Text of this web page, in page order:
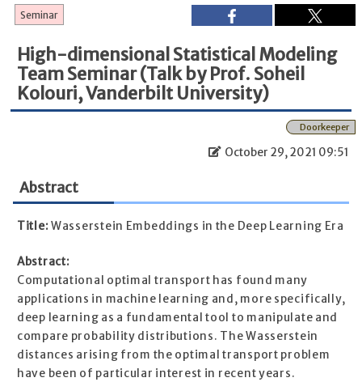
Seminar
High-dimensional Statistical Modeling
Team Seminar (Talk by Prof. ‪Soheil
Kolouri, Vanderbilt University‬)
Doorkeeper
October 29, 2021 09:51
Abstract
Title: Wasserstein Embeddings in the Deep Learning Era
Abstract:
Computational optimal transport has found many
applications in machine learning and, more specifically,
deep learning as a fundamental tool to manipulate and
compare probability distributions. The Wasserstein
distances arising from the optimal transport problem
have been of particular interest in recent years.